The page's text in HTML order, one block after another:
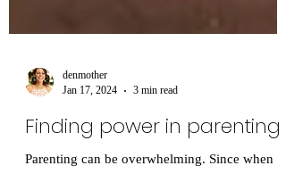
denmother
Jan 17, 2024
3 min read